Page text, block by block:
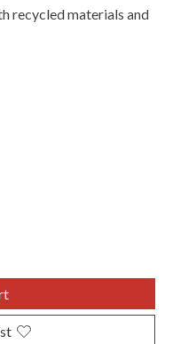
recycled materials and